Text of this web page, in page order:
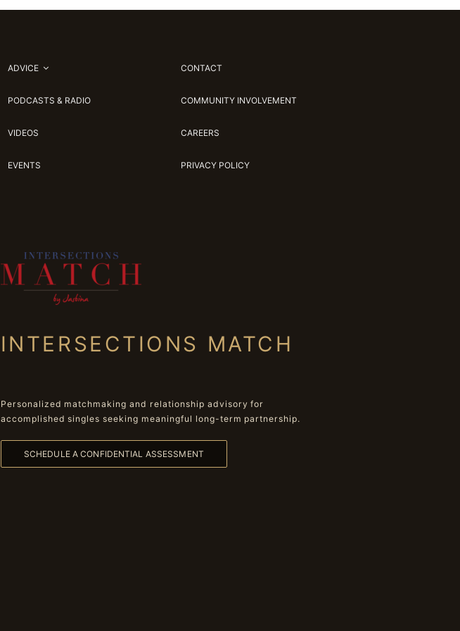
ADVICE
PODCASTS & RADIO
VIDEOS
EVENTS
CONTACT
COMMUNITY INVOLVEMENT
CAREERS
PRIVACY POLICY
INTERSECTIONS MATCH
Personalized matchmaking and relationship advisory for
accomplished singles seeking meaningful long-term partnership.
SCHEDULE A CONFIDENTIAL ASSESSMENT